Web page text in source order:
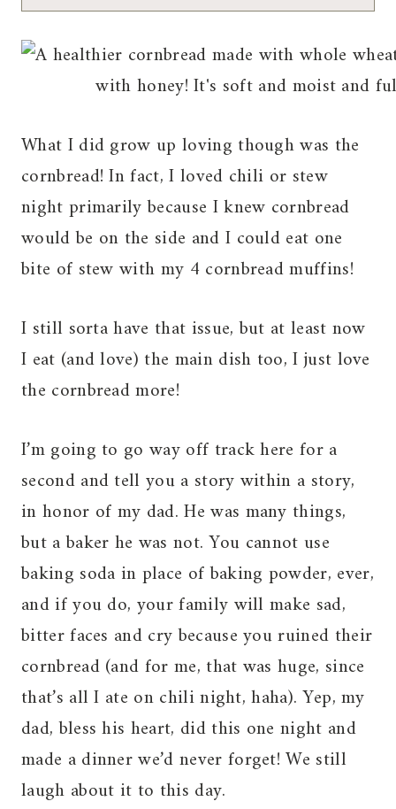
What I did grow up loving though was the
cornbread! In fact, I loved chili or stew
night primarily because I knew cornbread
would be on the side and I could eat one
bite of stew with my 4 cornbread muffins!
I still sorta have that issue, but at least now
I eat (and love) the main dish too, I just love
the cornbread more!
I’m going to go way off track here for a
second and tell you a story within a story,
in honor of my dad. He was many things,
but a baker he was not. You cannot use
baking soda in place of baking powder, ever,
and if you do, your family will make sad,
bitter faces and cry because you ruined their
cornbread (and for me, that was huge, since
that’s all I ate on chili night, haha). Yep, my
dad, bless his heart, did this one night and
made a dinner we’d never forget! We still
laugh about it to this day.